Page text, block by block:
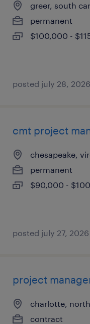
greer, south
permanent
$100,000 -
posted july 28, 2026
cmt project
chesapeake,
permanent
$90,000 -
posted july 27, 2026
project
charlotte,
contract